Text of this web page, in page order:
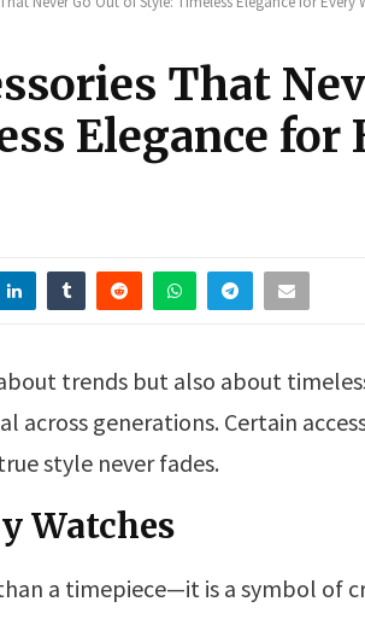
That
Elegance for
trends but also about
across generations. Certain
style never fades.
Watches
a timepiece—it is a symbol of